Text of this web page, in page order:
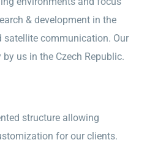
& development in the
satellite communication. Our
us in the Czech Republic.
structure allowing
for our clients.